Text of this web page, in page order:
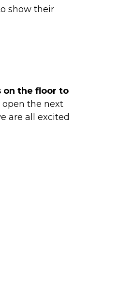
show their
on the floor to
open the next
are all excited